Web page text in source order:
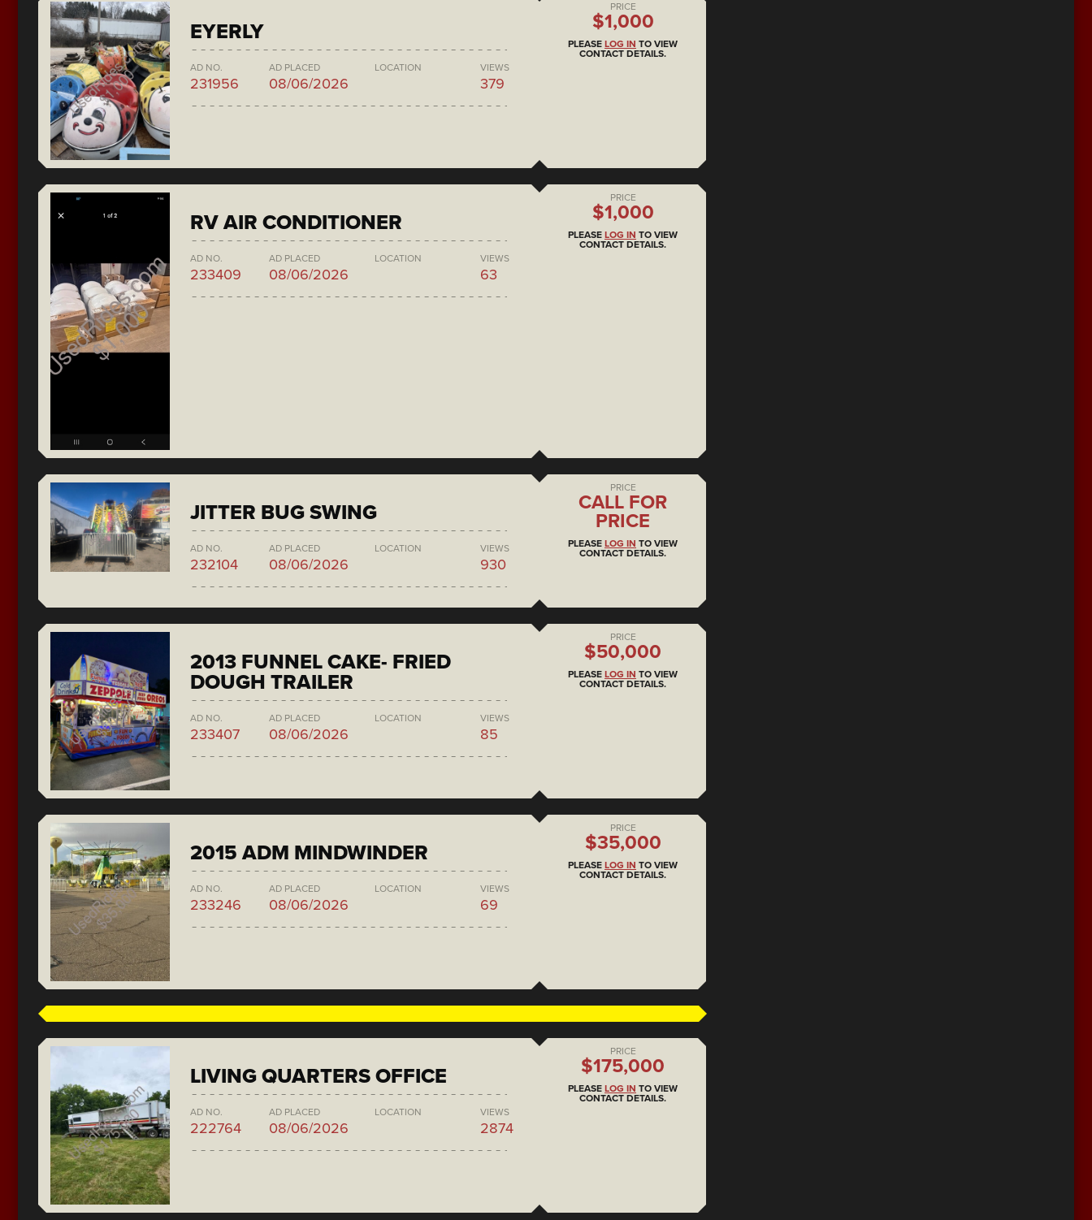
EYERLY
AD NO.
231956
AD PLACED
08/06/2026
LOCATION VIEWS
379
PRICE
$1,000
PLEASE LOG IN TO VIEW
CONTACT DETAILS.
RV AIR CONDITIONER
AD NO.
233409
AD PLACED
08/06/2026
LOCATION VIEWS
63
PRICE
$1,000
PLEASE LOG IN TO VIEW
CONTACT DETAILS.
JITTER BUG SWING
AD NO.
232104
AD PLACED
08/06/2026
LOCATION VIEWS
930
PRICE
CALL FOR
PRICE
PLEASE LOG IN TO VIEW
CONTACT DETAILS.
2013 FUNNEL CAKE- FRIED
DOUGH TRAILER
AD NO.
233407
AD PLACED
08/06/2026
LOCATION VIEWS
85
PRICE
$50,000
PLEASE LOG IN TO VIEW
CONTACT DETAILS.
2015 ADM MINDWINDER
AD NO.
233246
AD PLACED
08/06/2026
LOCATION VIEWS
69
PRICE
$35,000
PLEASE LOG IN TO VIEW
CONTACT DETAILS.
LIVING QUARTERS OFFICE
AD NO.
222764
AD PLACED
08/06/2026
LOCATION VIEWS
2874
PRICE
$175,000
PLEASE LOG IN TO VIEW
CONTACT DETAILS.